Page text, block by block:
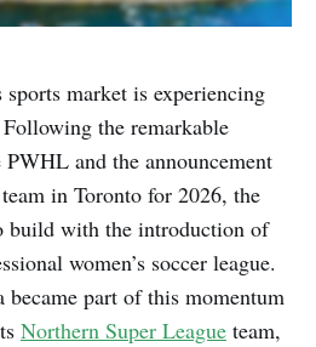
sports market is experiencing
the remarkable
and the announcement
in Toronto for 2026, the
build with the introduction of
women’s soccer league.
became part of this momentum
Northern Super League team,